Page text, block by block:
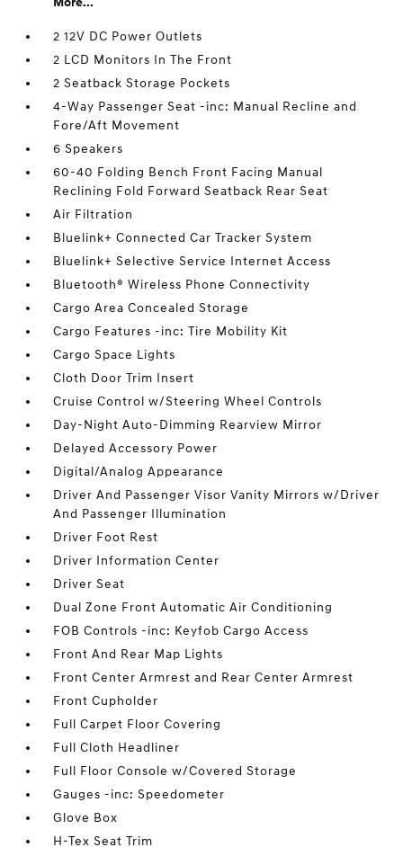
2 12V DC Power Outlets
2 LCD Monitors In The Front
2 Seatback Storage Pockets
4-Way Passenger Seat -inc: Manual Recline and
Fore/Aft Movement
6 Speakers
60-40 Folding Bench Front Facing Manual
Reclining Fold Forward Seatback Rear Seat
Air Filtration
Bluelink+ Connected Car Tracker System
Bluelink+ Selective Service Internet Access
Bluetooth® Wireless Phone Connectivity
Cargo Area Concealed Storage
Cargo Features -inc: Tire Mobility Kit
Cargo Space Lights
Cloth Door Trim Insert
Cruise Control w/Steering Wheel Controls
Day-Night Auto-Dimming Rearview Mirror
Delayed Accessory Power
Digital/Analog Appearance
Driver And Passenger Visor Vanity Mirrors w/Driver
And Passenger Illumination
Driver Foot Rest
Driver Information Center
Driver Seat
Dual Zone Front Automatic Air Conditioning
FOB Controls -inc: Keyfob Cargo Access
Front And Rear Map Lights
Front Center Armrest and Rear Center Armrest
Front Cupholder
Full Carpet Floor Covering
Full Cloth Headliner
Full Floor Console w/Covered Storage
Gauges -inc: Speedometer
Glove Box
H-Tex Seat Trim